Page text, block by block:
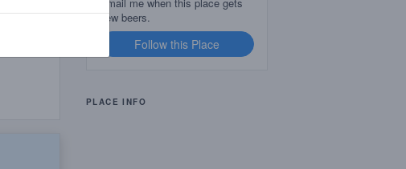
new beers.
Follow this Place
PLACE INFO